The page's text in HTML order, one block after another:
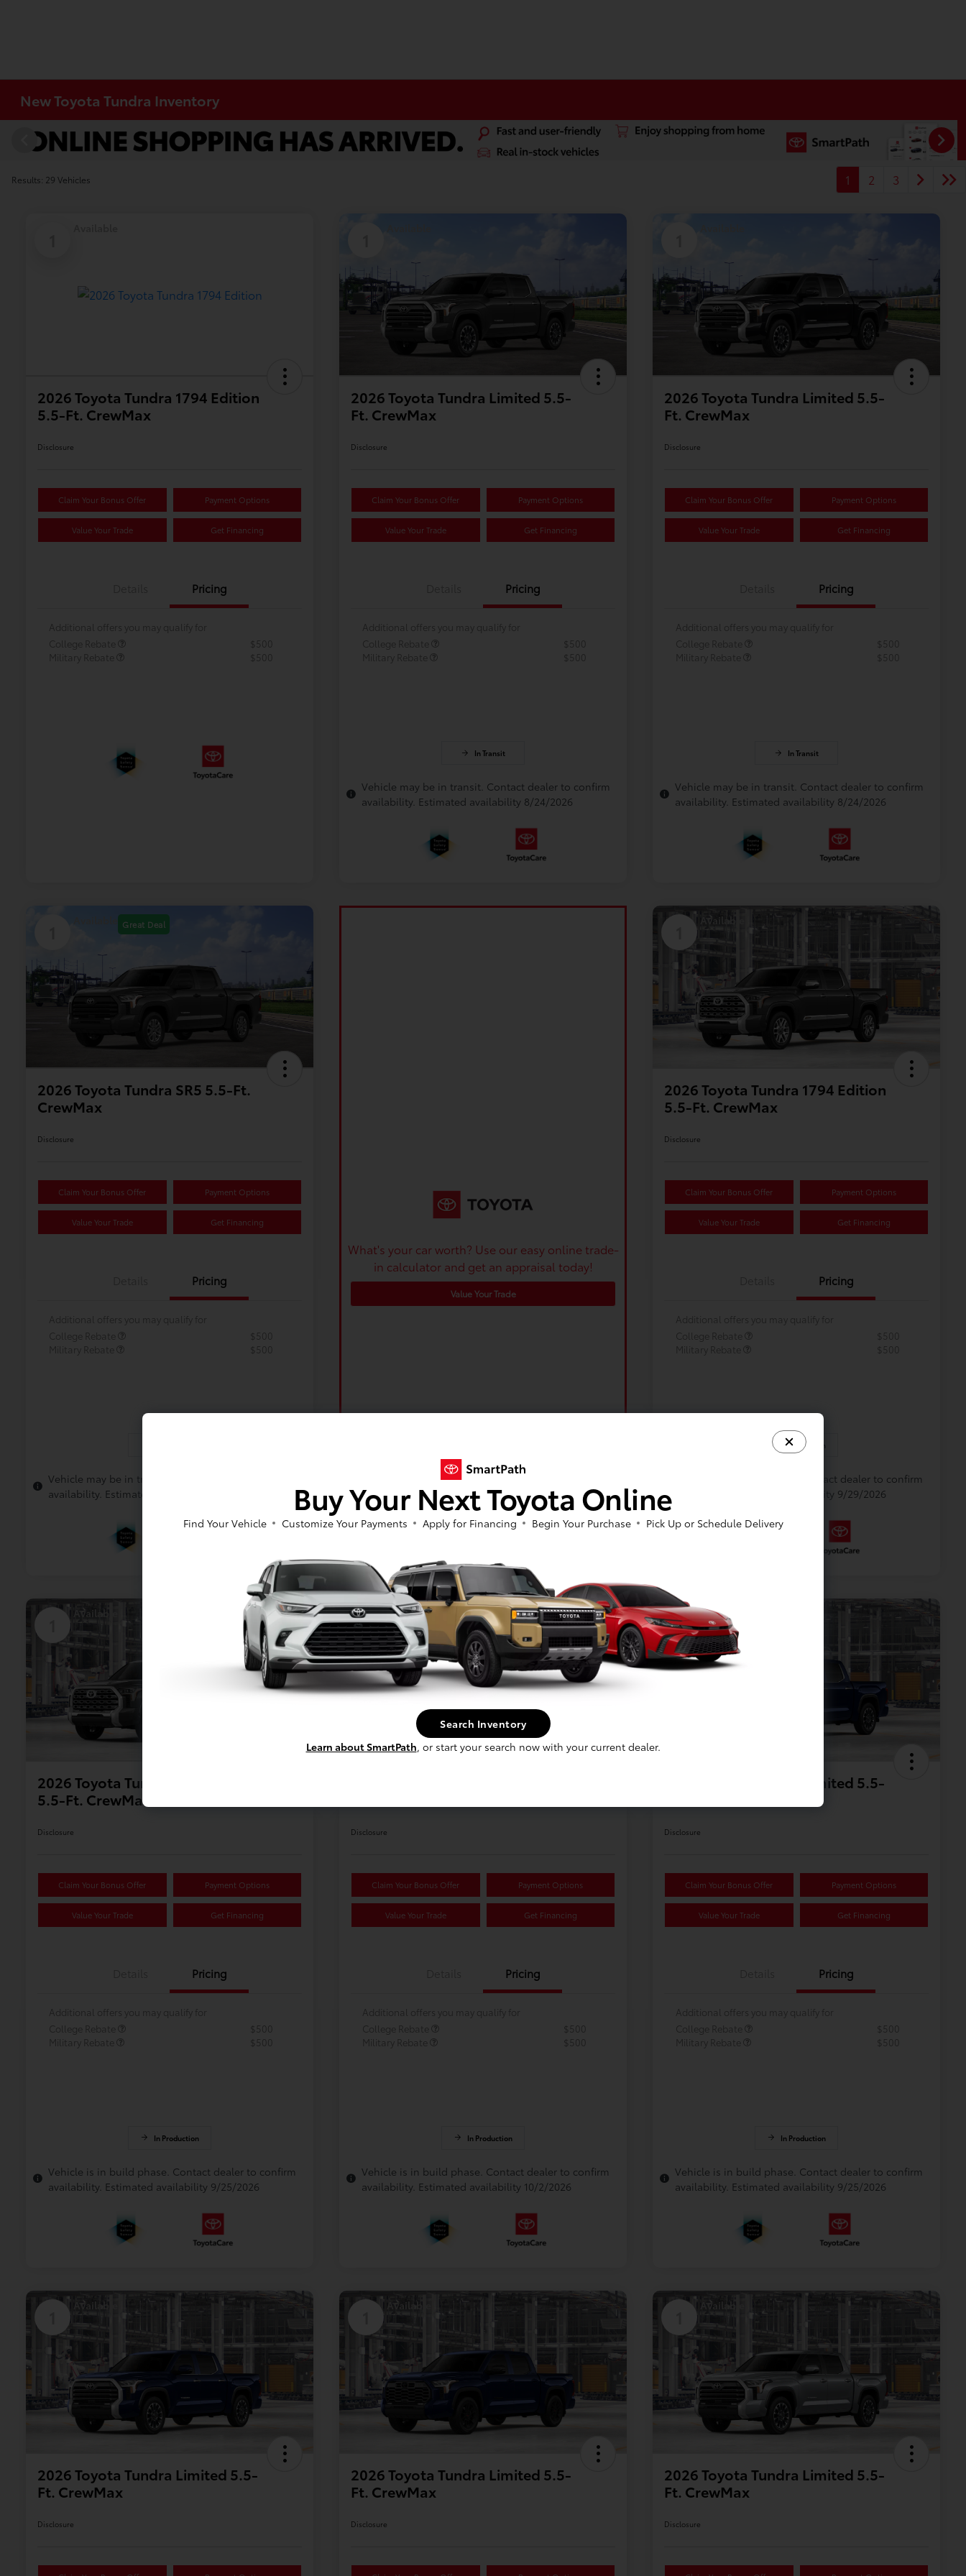
New Toyota Tundra Inventory
Results: 29 Vehicles 1 2 3
2026 Toyota Tundra 1794 Edition
5.5-Ft. CrewMax
Disclosure
Claim Your Bonus Offer Payment Options
Value Your Trade Get Financing
Pricing
Additional offers you may qualify for
College Rebate
$500
Military Rebate
$500
2026 Toyota Tundra Limited 5.5-
Ft. CrewMax
Disclosure
Claim Your Bonus Offer Payment Options
Value Your Trade Get Financing
Pricing
Additional offers you may qualify for
College Rebate
$500
Military Rebate
$500
In Transit
Vehicle may be in transit. Contact dealer to confirm
availability. Estimated availability 8/24/2026
2026 Toyota Tundra Limited 5.5-
Ft. CrewMax
Disclosure
Claim Your Bonus Offer Payment Options
Value Your Trade Get Financing
Pricing
Additional offers you may qualify for
College Rebate
$500
Military Rebate
$500
In Transit
Vehicle may be in transit. Contact dealer to confirm
availability. Estimated availability 8/24/2026
Great Deal
2026 Toyota Tundra SR5 5.5-Ft.
CrewMax
Disclosure
Claim Your Bonus Offer Payment Options
Value Your Trade Get Financing
Pricing
Additional offers you may qualify for
College Rebate
$500
Military Rebate
$500
Vehicle may be in transit. Contact dealer to confirm
availability. Estimated availability 8/12/2026
What's your car worth? Use our easy online trade-
in calculator and get an appraisal today!
Value Your Trade
Available
2026 Toyota Tundra 1794 Edition
5.5-Ft. CrewMax
Disclosure
Claim Your Bonus Offer Payment Options
Value Your Trade Get Financing
Pricing
Additional offers you may qualify for
College Rebate
$500
Military Rebate
$500
In Production
Vehicle is in build phase. Contact dealer to confirm
availability. Estimated availability 9/29/2026
Available
2026 Toyota Tundra 1794 Edition
5.5-Ft. CrewMax
Disclosure
Claim Your Bonus Offer Payment Options
Value Your Trade Get Financing
Pricing
Additional offers you may qualify for
College Rebate
$500
Military Rebate
$500
In Production
Vehicle is in build phase. Contact dealer to confirm
availability. Estimated availability 9/25/2026
1 Available
Disclosure
Claim Your Bonus Offer Payment Options
Value Your Trade Get Financing
Pricing
Additional offers you may qualify for
College Rebate
$500
Military Rebate
$500
In Production
Vehicle is in build phase. Contact dealer to confirm
availability. Estimated availability 10/2/2026
1 Available
2026 Toyota Tundra Limited 5.5-
Disclosure
Claim Your Bonus Offer Payment Options
Value Your Trade Get Financing
Pricing
Additional offers you may qualify for
College Rebate
$500
Military Rebate
$500
In Production
Vehicle is in build phase. Contact dealer to confirm
availability. Estimated availability 9/25/2026
Available
2026 Toyota Tundra Limited 5.5-
Ft. CrewMax
Disclosure
Available
2026 Toyota Tundra Limited 5.5-
Ft. CrewMax
Disclosure
Available
2026 Toyota Tundra Limited 5.5-
Ft. CrewMax
Disclosure
Buy Your Next Toyota Online
Find Your Vehicle Customize Your Payments Apply for Financing Begin Your Purchase Pick Up or Schedule Delivery
Search Inventory
Learn about SmartPath, or start your search now with your current dealer.